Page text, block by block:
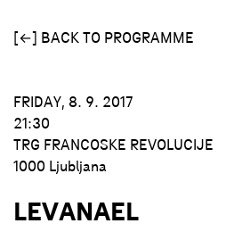
[←] BACK TO PROGRAMME
FRIDAY, 8. 9. 2017
21:30
TRG FRANCOSKE REVOLUCIJE
1000 Ljubljana
LEVANAEL